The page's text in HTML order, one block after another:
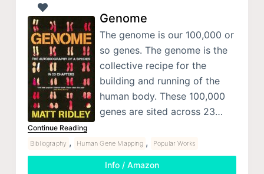
Genome
The genome is our 100,000 or
so genes. The genome is the
collective recipe for the
building and running of the
human body. These 100,000
genes are sited across 23…
Continue Reading
Bibliography , Human Gene Mapping , Popular Works
Info / Amazon